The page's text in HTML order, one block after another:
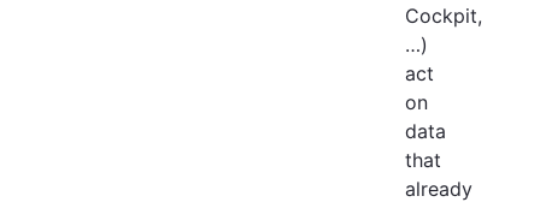
Cockpit,
…)
act
on
data
that
already